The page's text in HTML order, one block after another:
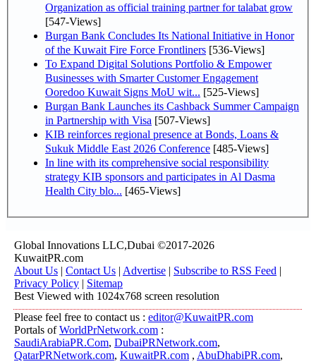
Organization as official training partner for talabat grow
[547-Views]
Burgan Bank Concludes Its National Initiative in Honor
of the Kuwait Fire Force Frontliners [536-Views]
To Expand Digital Solutions Portfolio & Empower
Businesses with Smarter Customer Engagement
Ooredoo Kuwait Signs MoU wit... [525-Views]
Burgan Bank Launches its Cashback Summer Campaign
in Partnership with Visa [507-Views]
KIB reinforces regional presence at Bonds, Loans &
Sukuk Middle East 2026 Conference [485-Views]
In line with its comprehensive social responsibility
strategy KIB sponsors and participates in Al Dasma
Health City blo... [465-Views]
Global Innovations LLC,Dubai ©2017-2026
KuwaitPR.com
About Us | Contact Us | Advertise | Subscribe to RSS Feed |
Privacy Policy | Sitemap
Best Viewed with 1024x768 screen resolution
Please feel free to contact us : editor@KuwaitPR.com
Portals ofWorldPrNetwork.com :
SaudiArabiaPR.Com, DubaiPRNetwork.com,
QatarPRNetwork.com, KuwaitPR.com , AbuDhabiPR.com,